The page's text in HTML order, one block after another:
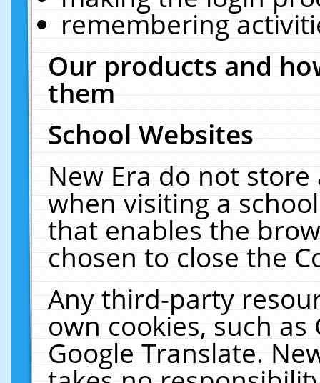
remembering
Our products and
them
School Websites
New Era do not
when visiting a
that enables the
chosen to close the
Any third-party
own cookies, such
Google Translate.